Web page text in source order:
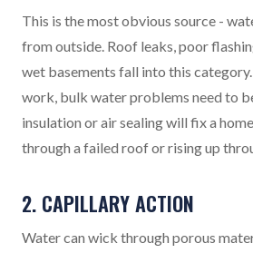
This is the most obvious source -
from outside. Roof leaks, poor
wet basements fall into this
work, bulk water problems need to
insulation or air sealing will fix a
through a failed roof or rising up
2. CAPILLARY ACTION
Water can wick through porous